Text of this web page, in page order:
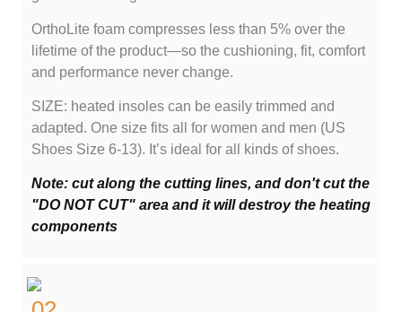
OrthoLite foam compresses less than 5% over the
lifetime of the product—so the cushioning, fit, comfort
and performance never change.
SIZE: heated insoles can be easily trimmed and
adapted. One size fits all for women and men (US
Shoes Size 6-13). It’s ideal for all kinds of shoes.
Note: cut along the cutting lines, and don't cut the
"DO NOT CUT" area and it will destroy the heating
components